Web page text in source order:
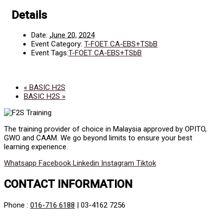
Details
Date: June 20, 2024
Event Category: T-FOET CA-EBS+TSbB
Event Tags:T-FOET CA-EBS+TSbB
« BASIC H2S
BASIC H2S »
The training provider of choice in Malaysia approved by OPITO,
GWO and CAAM. We go beyond limits to ensure your best
learning experience.
Whatsapp Facebook Linkedin Instagram Tiktok
CONTACT INFORMATION
Phone : 016-716 6188 | 03-4162 7256